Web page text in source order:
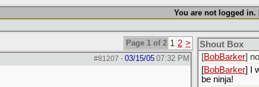
You are not logged in.
Page 1 of 2 1 2 >
#81207 - 03/15/05 07:32 PM
Shout Box
yourself the
stopping that
[
Thats the plan
[BobBarker]
[BobBarker] I
be ninja!